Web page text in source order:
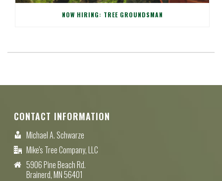
NOW HIRING: TREE GROUNDSMAN
CONTACT INFORMATION
Michael A. Schwarze
Mike's Tree Company, LLC
5906 Pine Beach Rd.
Brainerd, MN 56401